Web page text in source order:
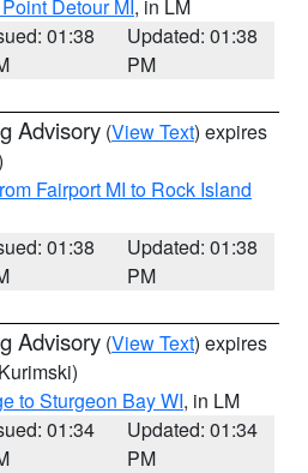
Detour MI , in LM
01:38
Updated: 01:38
PM
Advisory (View Text) expires
Fairport MI to Rock Island
01:38
Updated: 01:38
PM
Advisory (View Text) expires
to Sturgeon Bay WI, in LM
01:34
Updated: 01:34
PM